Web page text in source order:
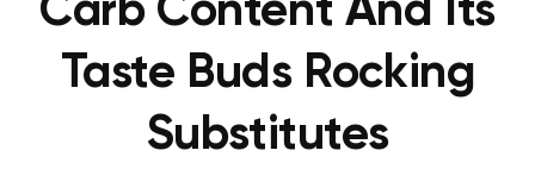
Carb Content And Its
Taste Buds Rocking
Substitutes